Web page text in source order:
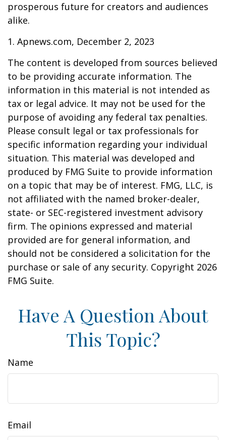
prosperous future for creators and audiences
alike.
1. Apnews.com, December 2, 2023
The content is developed from sources believed
to be providing accurate information. The
information in this material is not intended as
tax or legal advice. It may not be used for the
purpose of avoiding any federal tax penalties.
Please consult legal or tax professionals for
specific information regarding your individual
situation. This material was developed and
produced by FMG Suite to provide information
on a topic that may be of interest. FMG, LLC, is
not affiliated with the named broker-dealer,
state- or SEC-registered investment advisory
firm. The opinions expressed and material
provided are for general information, and
should not be considered a solicitation for the
purchase or sale of any security. Copyright 2026
FMG Suite.
Have A Question About
This Topic?
Name
Email